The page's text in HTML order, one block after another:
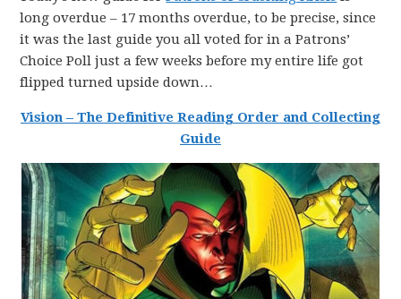
long overdue – 17 months overdue, to be precise, since
it was the last guide you all voted for in a Patrons’
Choice Poll just a few weeks before my entire life got
flipped turned upside down…
Vision – The Definitive Reading Order and Collecting
Guide